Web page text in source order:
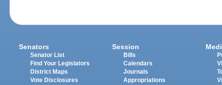
Senators
Senator List
Find Your Legislators
District Maps
Vote Disclosures
Session
Bills
Calendars
Journals
Appropriations